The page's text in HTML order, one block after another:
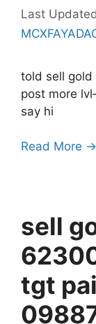
Last
told sell
post more
say hi
Read More →
sell
tgt